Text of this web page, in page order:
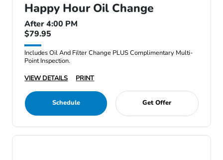
Happy Hour Oil Change
After 4:00 PM
$79.95
Includes Oil And Filter Change PLUS Complimentary Multi-
Point Inspection.
VIEW DETAILS
PRINT
Schedule Get Offer